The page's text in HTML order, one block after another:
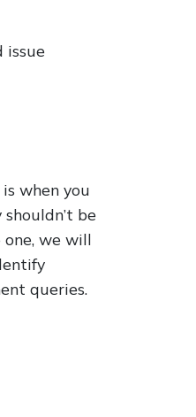
issue
when you
be
one, we will
queries.